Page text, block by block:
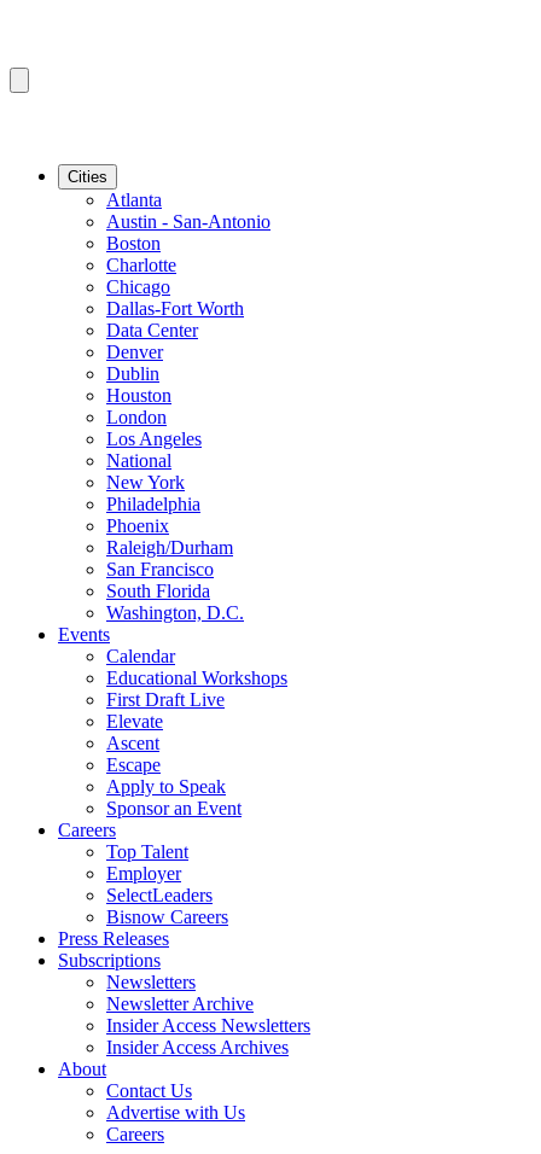
Cities
Atlanta
Austin - San-Antonio
Boston
Charlotte
Chicago
Dallas-Fort Worth
Data Center
Denver
Dublin
Houston
London
Los Angeles
National
New York
Philadelphia
Phoenix
Raleigh/Durham
San Francisco
South Florida
Washington, D.C.
Events
Calendar
Educational Workshops
First Draft Live
Elevate
Ascent
Escape
Apply to Speak
Sponsor an Event
Careers
Top Talent
Employer
SelectLeaders
Bisnow Careers
Press Releases
Subscriptions
Newsletters
Newsletter Archive
Insider Access Newsletters
Insider Access Archives
About
Contact Us
Advertise with Us
Careers